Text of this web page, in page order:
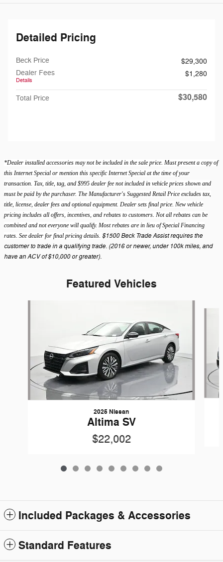
Detailed Pricing
Beck Price
$29,300
Dealer Fees
Details
$1,280
Total Price $30,580
*Dealer installed accessories may not be included in the sale price. Must present a copy of
this Internet Special or mention this specific Internet Special at the time of your
transaction. Tax, title, tag, and $995 dealer fee not included in vehicle prices shown and
must be paid by the purchaser. The Manufacturer's Suggested Retail Price excludes tax,
title, license, dealer fees and optional equipment. Dealer sets final price. New vehicle
pricing includes all offers, incentives, and rebates to customers. Not all rebates can be
combined and not everyone will qualify. Most rebates are in lieu of Special Financing
rates. See dealer for final pricing details. $1500 Beck Trade Assist requires the
customer to trade in a qualifying trade. (2016 or newer, under 100k miles, and
have an ACV of $10,000 or greater).
Featured Vehicles
2025 Nissan
Altima SV
$22,002
Included Packages & Accessories
Standard Features